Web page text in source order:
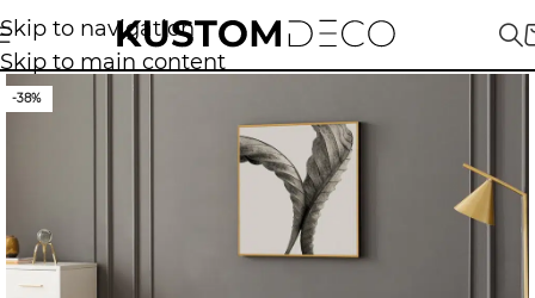
Skip to navigation
Skip to main content
-38%